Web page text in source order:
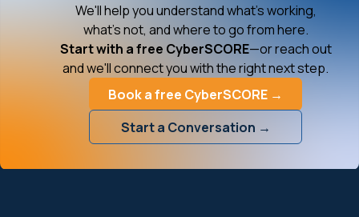
We'll help you understand what's working,
what's not, and where to go from here.
Start with a free CyberSCORE—or reach out
and we'll connect you with the right next step.
Book a free CyberSCORE →
Start a Conversation →